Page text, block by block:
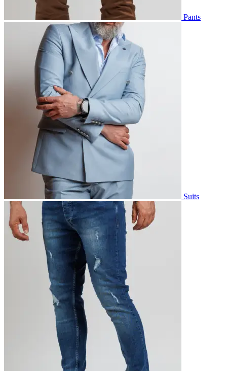
Pants
Suits